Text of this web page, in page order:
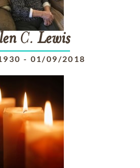
C. Lewis
- 01/09/2018